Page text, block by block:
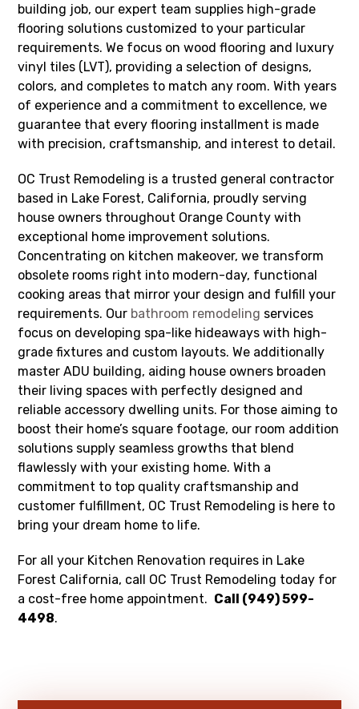
building job, our expert team supplies high-grade
flooring solutions customized to your particular
requirements. We focus on wood flooring and luxury
vinyl tiles (LVT), providing a selection of designs,
colors, and completes to match any room. With years
of experience and a commitment to excellence, we
guarantee that every flooring installment is made
with precision, craftsmanship, and interest to detail.
OC Trust Remodeling is a trusted general contractor
based in Lake Forest, California, proudly serving
house owners throughout Orange County with
exceptional home improvement solutions.
Concentrating on kitchen makeover, we transform
obsolete rooms right into modern-day, functional
cooking areas that mirror your design and fulfill your
requirements. Our bathroom remodeling services
focus on developing spa-like hideaways with high-
grade fixtures and custom layouts. We additionally
master ADU building, aiding house owners broaden
their living spaces with perfectly designed and
reliable accessory dwelling units. For those aiming to
boost their home’s square footage, our room addition
solutions supply seamless growths that blend
flawlessly with your existing home. With a
commitment to top quality craftsmanship and
customer fulfillment, OC Trust Remodeling is here to
bring your dream home to life.
For all your Kitchen Renovation requires in Lake
Forest California, call OC Trust Remodeling today for
a cost-free home appointment. Call (949) 599-
4498.